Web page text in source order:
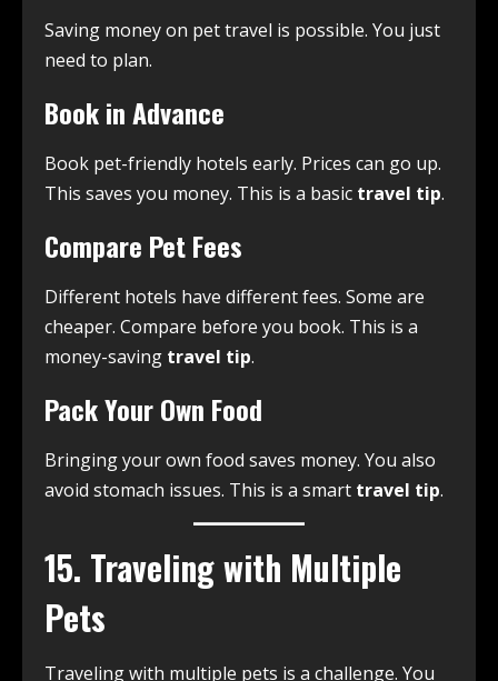
Saving money on pet travel is possible. You just
need to plan.
Book in Advance
Book pet-friendly hotels early. Prices can go up.
This saves you money. This is a basic travel tip.
Compare Pet Fees
Different hotels have different fees. Some are
cheaper. Compare before you book. This is a
money-saving travel tip.
Pack Your Own Food
Bringing your own food saves money. You also
avoid stomach issues. This is a smart travel tip.
15. Traveling with Multiple
Pets
Traveling with multiple pets is a challenge. You